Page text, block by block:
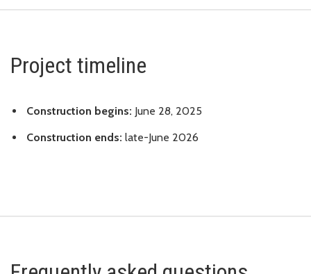
Project timeline
Construction begins: June 28, 2025
Construction ends: late-June 2026